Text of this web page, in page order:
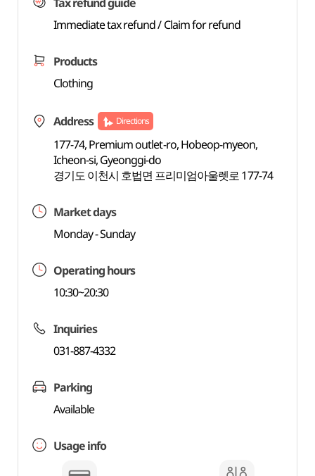
Immediate tax refund / Claim for refund
Products
Clothing
Address Directions
177-74, Premium outlet-ro, Hobeop-myeon,
Icheon-si, Gyeonggi-do
경기도 이천시 호법면 프리미엄아울렛로 177-74
Market days
Monday - Sunday
Operating hours
10:30~20:30
Inquiries
031-887-4332
Parking
Available
Usage info